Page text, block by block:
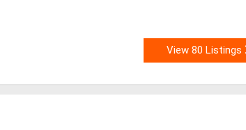
View 80 Listings